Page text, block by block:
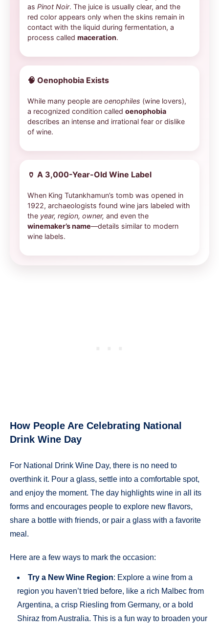
as Pinot Noir. The juice is usually clear, and the
red color appears only when the skins remain in
contact with the liquid during fermentation, a
process called maceration.
🧠 Oenophobia Exists
While many people are oenophiles (wine lovers),
a recognized condition called oenophobia
describes an intense and irrational fear or dislike
of wine.
🏺 A 3,000-Year-Old Wine Label
When King Tutankhamun’s tomb was opened in
1922, archaeologists found wine jars labeled with
the year, region, owner, and even the
winemaker’s name—details similar to modern
wine labels.
How People Are Celebrating National
Drink Wine Day
For National Drink Wine Day, there is no need to
overthink it. Pour a glass, settle into a comfortable spot,
and enjoy the moment. The day highlights wine in all its
forms and encourages people to explore new flavors,
share a bottle with friends, or pair a glass with a favorite
meal.
Here are a few ways to mark the occasion:
Try a New Wine Region: Explore a wine from a
region you haven’t tried before, like a rich Malbec from
Argentina, a crisp Riesling from Germany, or a bold
Shiraz from Australia. This is a fun way to broaden your